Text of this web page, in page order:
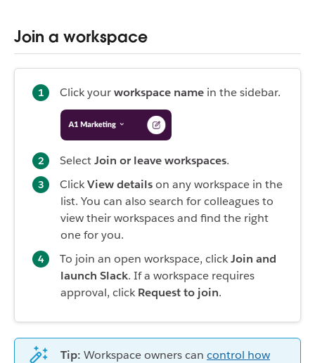
Join a workspace
Click yourworkspace name in the sidebar.
SelectJoin or leave workspaces.
ClickView detailson any workspace in the
list. You can also search for colleagues to
view their workspaces and find the right
one for you.
To join an open workspace, clickJoin and
launch Slack. If a workspace requires
approval, click Request to join.
Tip: Workspace owners can control how